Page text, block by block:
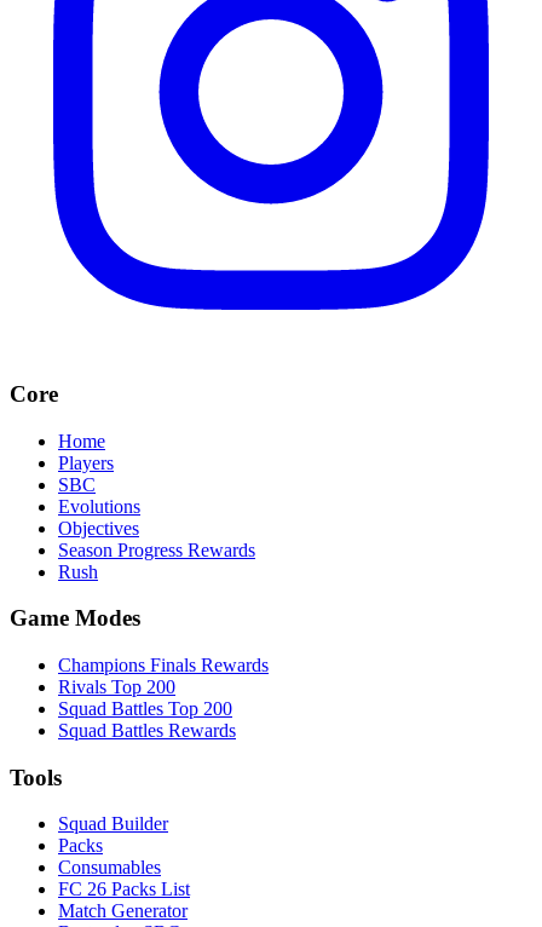
Core
Home
Players
SBC
Evolutions
Objectives
Season Progress Rewards
Rush
Game Modes
Champions Finals Rewards
Rivals Top 200
Squad Battles Top 200
Squad Battles Rewards
Tools
Squad Builder
Packs
Consumables
FC 26 Packs List
Match Generator